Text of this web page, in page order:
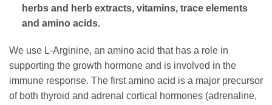
herbs and herb extracts, vitamins, trace elements
and amino acids.
We use L-Arginine, an amino acid that has a role in
supporting the growth hormone and is involved in the
immune response. The first amino acid is a major precursor
of both thyroid and adrenal cortical hormones (adrenaline,